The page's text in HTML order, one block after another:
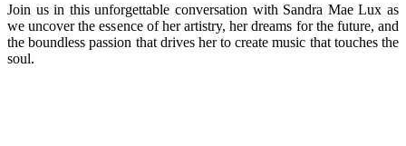
Join us in this unforgettable conversation with Sandra Mae Lux as
we uncover the essence of her artistry, her dreams for the future, and
the boundless passion that drives her to create music that touches the
soul.